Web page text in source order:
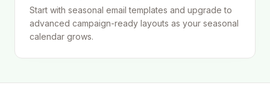
Start with seasonal email templates and upgrade to
advanced campaign-ready layouts as your seasonal
calendar grows.